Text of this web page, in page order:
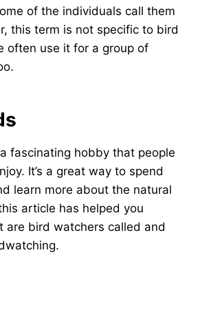
of the individuals call them
this term is not specific to bird
often use it for a group of
fascinating hobby that people
It’s a great way to spend
learn more about the natural
article has helped you
are bird watchers called and